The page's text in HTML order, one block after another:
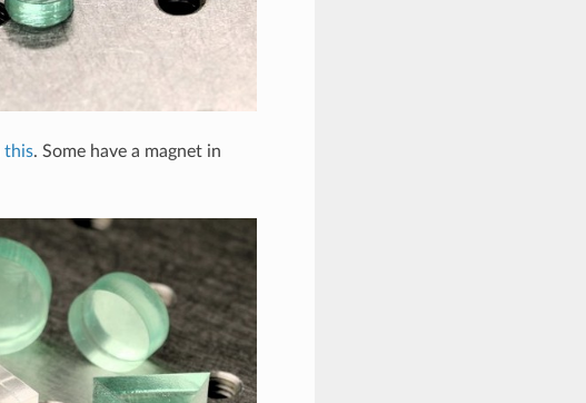
this. Some have a magnet in